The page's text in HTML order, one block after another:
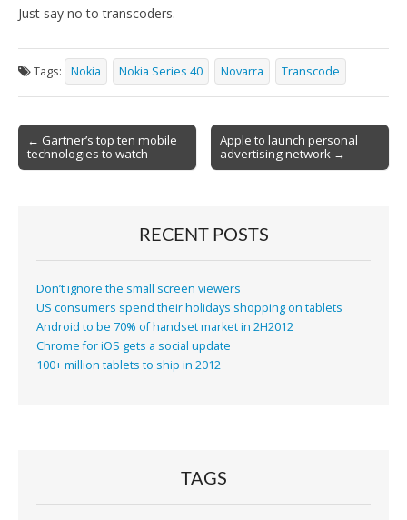
Just say no to transcoders.
Tags: Nokia Nokia Series 40 Novarra Transcode
Post
navigation
← Gartner’s top ten mobile
technologies to watch
Apple to launch personal
advertising network →
RECENT POSTS
Don’t ignore the small screen viewers
US consumers spend their holidays shopping on tablets
Android to be 70% of handset market in 2H2012
Chrome for iOS gets a social update
100+ million tablets to ship in 2012
TAGS